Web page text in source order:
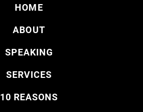
HOME
ABOUT
SPEAKING
SERVICES
10 REASONS